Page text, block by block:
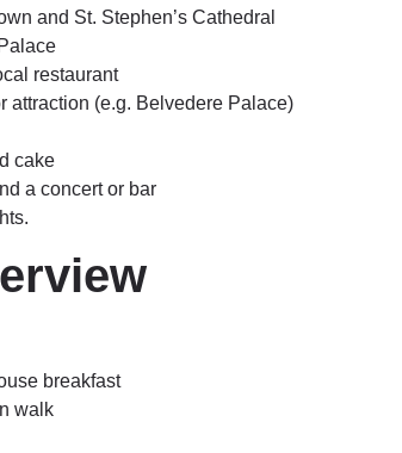
and St. Stephen’s Cathedral
restaurant
attraction (e.g. Belvedere Palace)
cake
a concert or bar
breakfast
walk